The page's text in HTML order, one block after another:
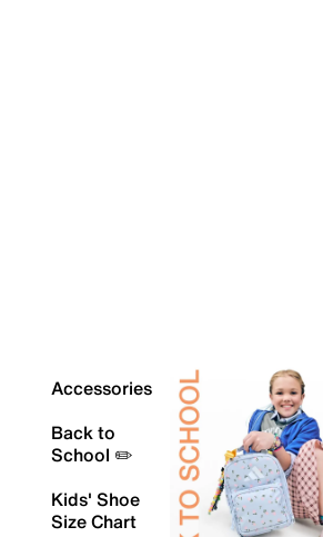
Accessories
Back to
School ✏️
Kids' Shoe
Size Chart